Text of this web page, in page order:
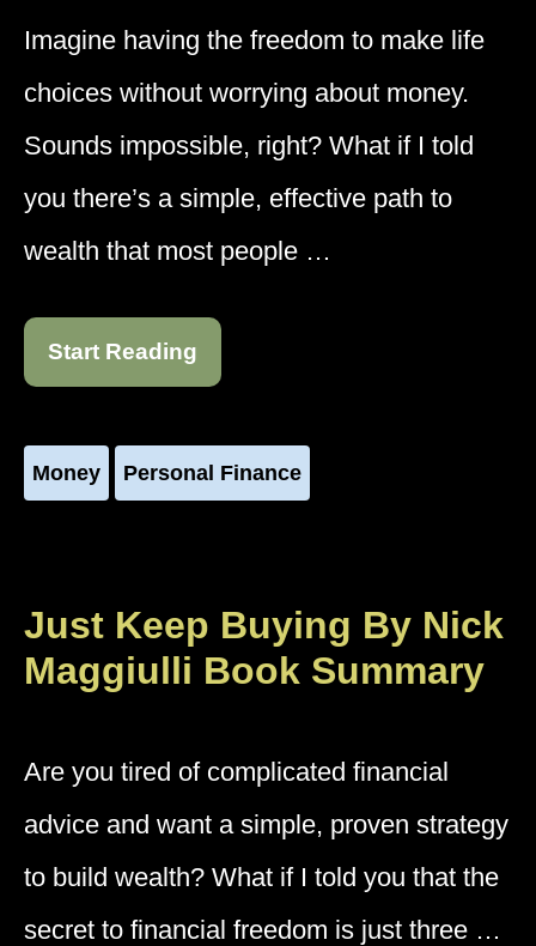
Imagine having the freedom to make life
choices without worrying about money.
Sounds impossible, right? What if I told
you there’s a simple, effective path to
wealth that most people …
Start Reading
Money Personal Finance
Just Keep Buying By Nick
Maggiulli Book Summary
Are you tired of complicated financial
advice and want a simple, proven strategy
to build wealth? What if I told you that the
secret to financial freedom is just three …